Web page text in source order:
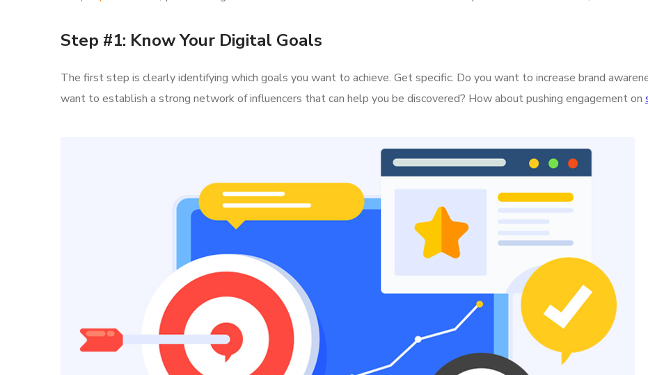
Step #1: Know Your Digital Goals
The first step is clearly identifying which goals you want to achieve. Get specific. Do you want to increase brand
want to establish a strong network of influencers that can help you be discovered? How about pushing engagement on